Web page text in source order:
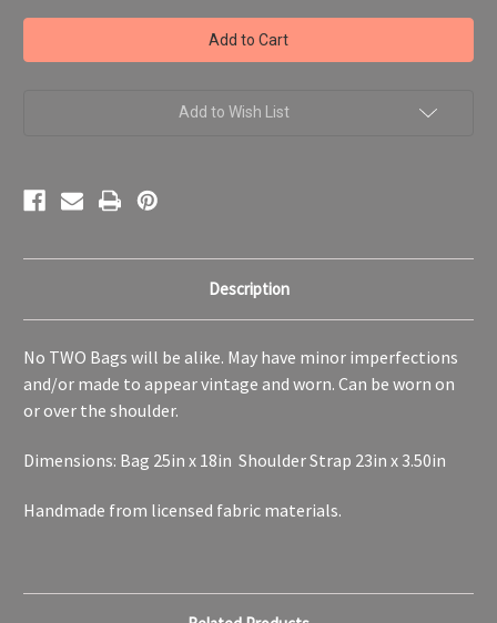
Handmade
Large
Grateful
Dead
Weekend
Handmade
Large
Grateful
Dead
Weekend
Add to Wish List
Description
No TWO Bags will be alike. May have minor imperfections
and/or made to appear vintage and worn. Can be worn on
or over the shoulder.
Dimensions: Bag 25in x 18in Shoulder Strap 23in x 3.50in
Handmade from licensed fabric materials.